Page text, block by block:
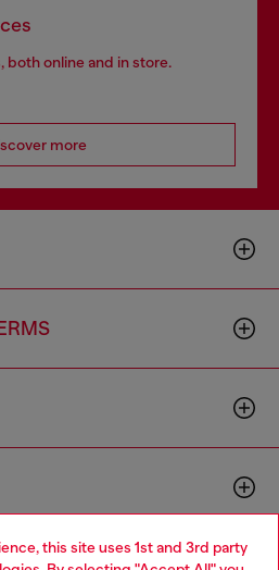
this site uses 1st and 3rd party
both online and in store.
more